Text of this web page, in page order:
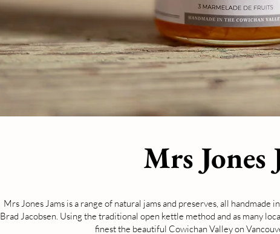
Mrs Jones
Mrs Jones Jams is a range of natural jams and preserves, all handmade
Brad Jacobsen. Using the traditional open kettle method and as many
finest the beautiful Cowichan Valley on